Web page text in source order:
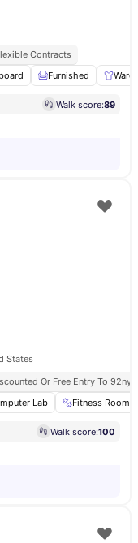
Contracts
Furnished
Walk score:89
States
Or Free Entry To 92ny
Lab Fitness Room
Walk score:100